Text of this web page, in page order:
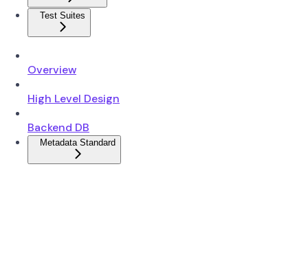
Test Suites
Overview
High Level Design
Backend DB
Metadata Standard